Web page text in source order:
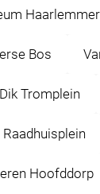
Bos
Dik Tromplein
Raadhuisplein
Hoofddorp